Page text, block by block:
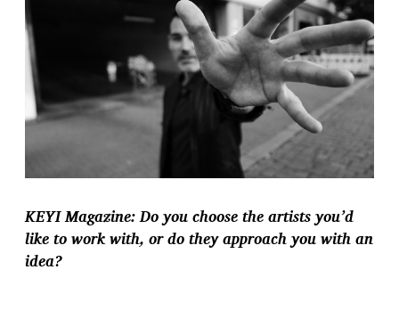
KEYI Magazine: Do you choose the artists you’d
like to work with, or do they approach you with an
idea?